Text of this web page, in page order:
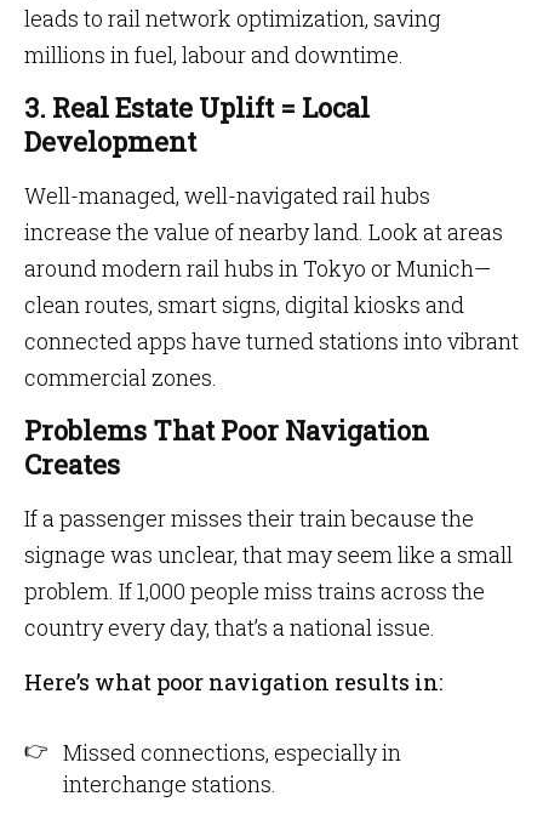
leads to rail network optimization, saving
millions in fuel, labour and downtime.
3. Real Estate Uplift = Local
Development
Well-managed, well-navigated rail hubs
increase the value of nearby land. Look at areas
around modern rail hubs in Tokyo or Munich—
clean routes, smart signs, digital kiosks and
connected apps have turned stations into vibrant
commercial zones.
Problems That Poor Navigation
Creates
If a passenger misses their train because the
signage was unclear, that may seem like a small
problem. If 1,000 people miss trains across the
country every day, that’s a national issue.
Here’s what poor navigation results in:
Missed connections, especially in
interchange stations.